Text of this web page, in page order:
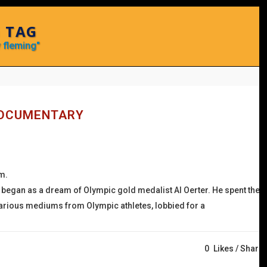
TAG
fleming"
as a dream of Olympic gold medalist Al Oerter. He spent the
mediums from Olympic athletes, lobbied for a
0 Likes Share